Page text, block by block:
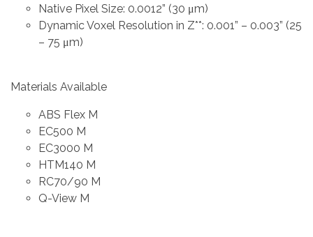
Native Pixel Size: 0.0012” (30 μm)
Dynamic Voxel Resolution in Z**: 0.001” – 0.003” (25
– 75 μm)
Materials Available
ABS Flex M
EC500 M
EC3000 M
HTM140 M
RC70/90 M
Q-View M